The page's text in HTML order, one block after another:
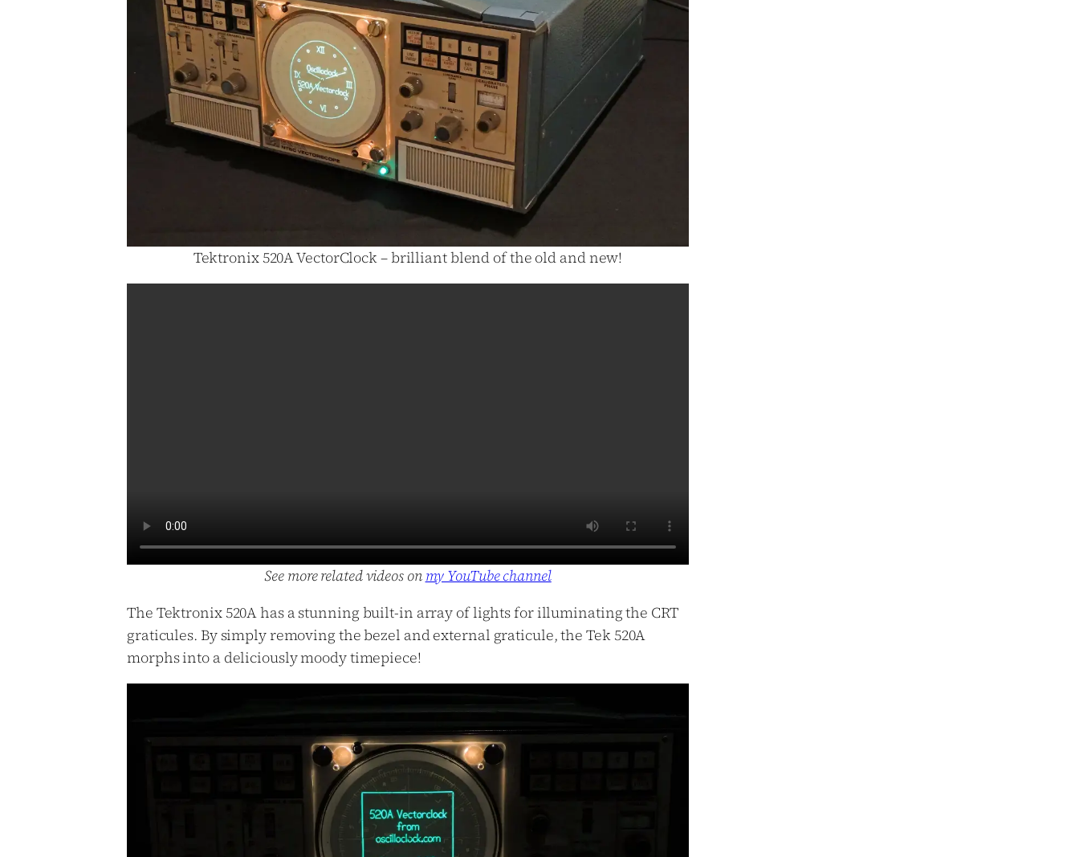
Tektronix 520A VectorClock – brilliant blend of the old and new!
See more related videos on my YouTube channel
The Tektronix 520A has a stunning built-in array of lights for illuminating the CRT
graticules. By simply removing the bezel and external graticule, the Tek 520A
morphs into a deliciously moody timepiece!